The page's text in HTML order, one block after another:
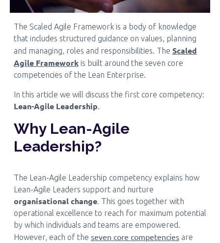
The Scaled Agile Framework is a body of knowledge
that includes structured guidance on values, planning
and managing, roles and responsibilities. The Scaled
Agile Frameworkis built around the seven core
competencies of the Lean Enterprise.
In this article we will discuss the first core competency:
Lean-Agile Leadership.
Why Lean-Agile
Leadership?
The Lean-Agile Leadership competency explains how
Lean-Agile Leaders support and nurture
organisational change. This goes together with
operational excellence to reach for maximum potential
by which individuals and teams are empowered.
However, each of the seven core competenciesare